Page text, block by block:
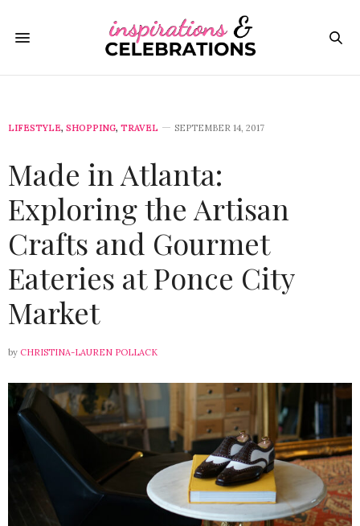
LIFESTYLE, SHOPPING, TRAVEL SEPTEMBER 14, 2017
Made in Atlanta:
Exploring the Artisan
Crafts and Gourmet
Eateries at Ponce City
Market
by CHRISTINA-LAUREN POLLACK